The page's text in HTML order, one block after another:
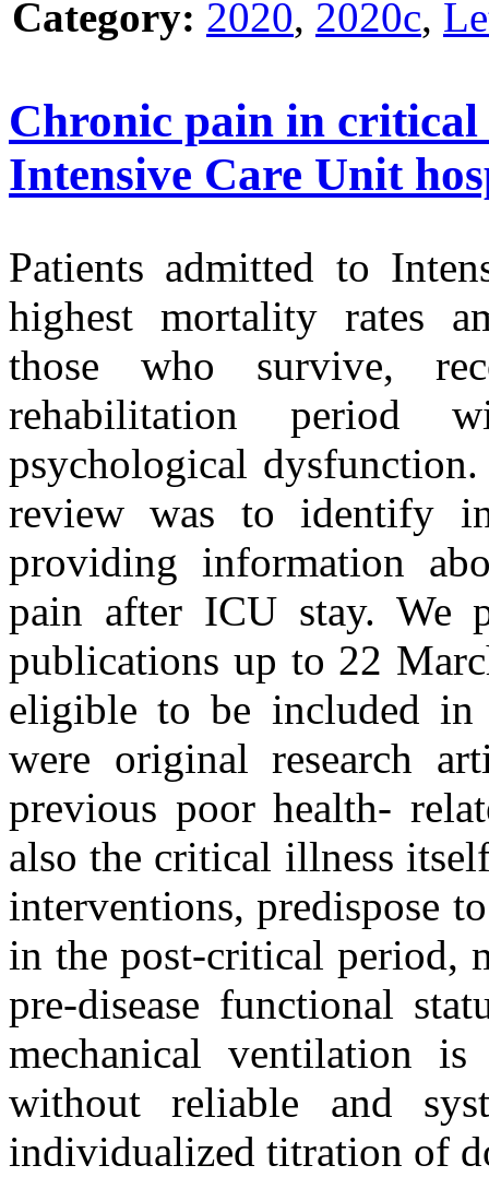
Category: 2020, 2020c,
Chronic pain in
Intensive Care Unit
Patients admitted to
highest mortality rates
those who survive,
rehabilitation period
psychological
review was to identify
providing information
pain after ICU stay. We
publications up to 22
eligible to be included
were original research
previous poor health-
also the critical illness
interventions, predispose
in the post-critical period,
pre-disease functional
mechanical ventilation
without reliable and
individualized titration of